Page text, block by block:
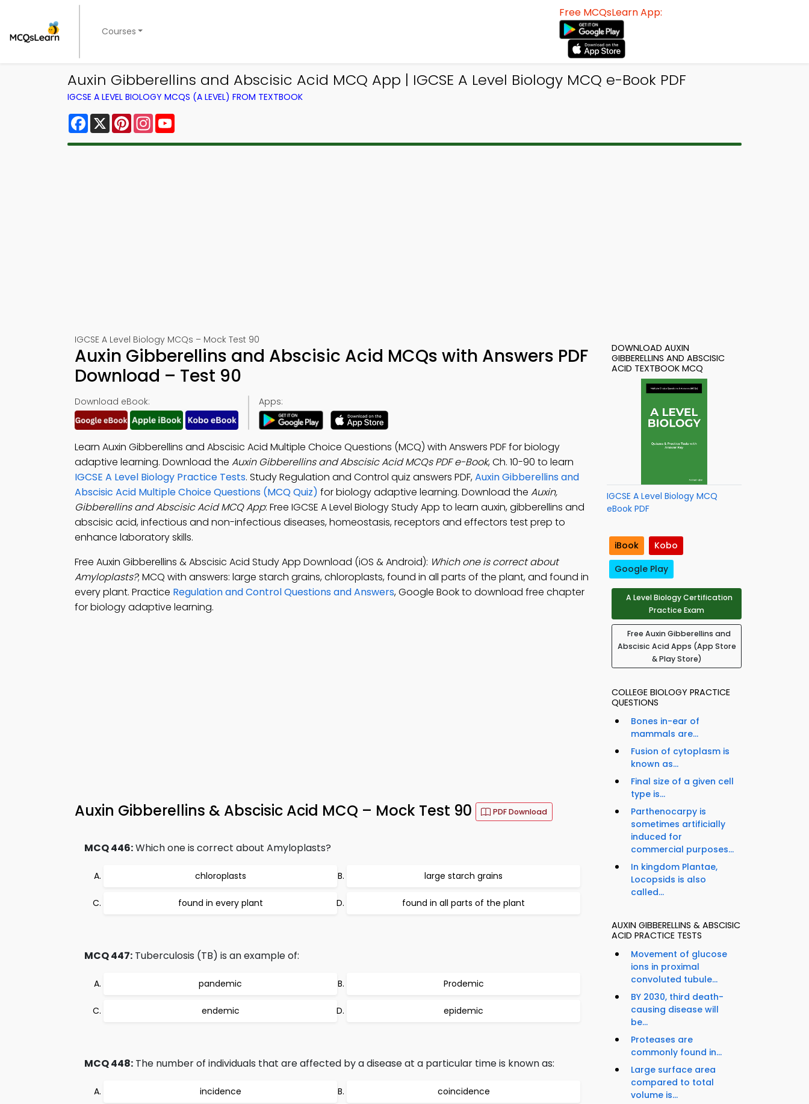
Courses
Free MCQsLearn App:
Auxin Gibberellins and Abscisic Acid MCQ App | IGCSE A Level Biology MCQ e-Book PDF
IGCSE A LEVEL BIOLOGY MCQS (A LEVEL) FROM TEXTBOOK
Facebook
X PinterestInstagram
IGCSE A Level Biology MCQs – Mock Test 90
Auxin Gibberellins and Abscisic Acid MCQs with Answers PDF
Download – Test 90
Download eBook: Apps:
Learn Auxin Gibberellins and Abscisic Acid Multiple Choice Questions (MCQ) with Answers PDF for biology
adaptive learning. Download the Auxin Gibberellins and Abscisic Acid MCQs PDF e-Book, Ch. 10-90 to learn
IGCSE A Level Biology Practice Tests. Study Regulation and Control quiz answers PDF,Auxin Gibberellins and
Abscisic Acid Multiple Choice Questions (MCQ Quiz) for biology adaptive learning. Download the Auxin,
Gibberellins and Abscisic Acid MCQ App: Free IGCSE A Level Biology Study App to learn auxin, gibberellins and
abscisic acid, infectious and non-infectious diseases, homeostasis, receptors and effectors test prep to
enhance laboratory skills.
Free Auxin Gibberellins & Abscisic Acid Study App Download (iOS & Android): Which one is correct about
Amyloplasts?; MCQ with answers: large starch grains, chloroplasts, found in all parts of the plant, and found in
every plant. Practice Regulation and Control Questions and Answers, Google Book to download free chapter
for biology adaptive learning.
Auxin Gibberellins & Abscisic Acid MCQ – Mock Test 90 PDF Download
MCQ 446:Which one is correct about Amyloplasts?
chloroplasts large starch grains
found in every plant found in all parts of the plant
MCQ 447: Tuberculosis (TB) is an example of:
pandemic Prodemic
endemic epidemic
MCQ 448: The number of individuals that are affected by a disease at a particular time is known as:
incidence coincidence
DOWNLOAD AUXIN
GIBBERELLINS AND ABSCISIC
ACID TEXTBOOK MCQ
IGCSE A Level Biology MCQ
eBook PDF
iBook
Kobo
Google Play
A Level Biology Certification
Practice Exam
Free Auxin Gibberellins and
Abscisic Acid Apps (App Store
& Play Store)
COLLEGE BIOLOGY PRACTICE
QUESTIONS
Bones in-ear of
mammals are...
Fusion of cytoplasm is
known as...
Final size of a given cell
type is...
Parthenocarpy is
sometimes artificially
induced for
commercial purposes...
In kingdom Plantae,
Locopsids is also
called...
AUXIN GIBBERELLINS & ABSCISIC
ACID PRACTICE TESTS
Movement of glucose
ions in proximal
convoluted tubule...
BY 2030, third death-
causing disease will
be...
Proteases are
commonly found in...
Large surface area
compared to total
volume is...